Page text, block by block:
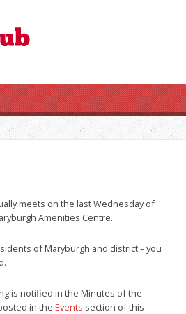
meets on the last Wednesday of
Amenities Centre.
of Maryburgh and district – you
is notified in the Minutes of the
in the Events section of this